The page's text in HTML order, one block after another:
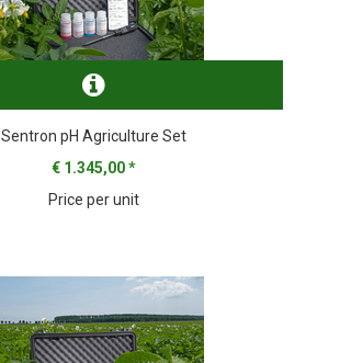
Sentron pH Agriculture Set
€ 1.345,00*
Price per unit